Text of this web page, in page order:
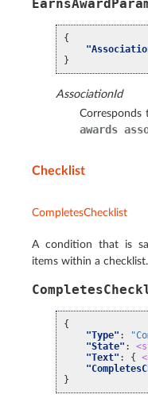
{
}
AssociationId
Corresponds
awards
Checklist
CompletesChecklist
A condition that is
items within a checklist.
{
"Type" :
"State" :
"Text" : {
}